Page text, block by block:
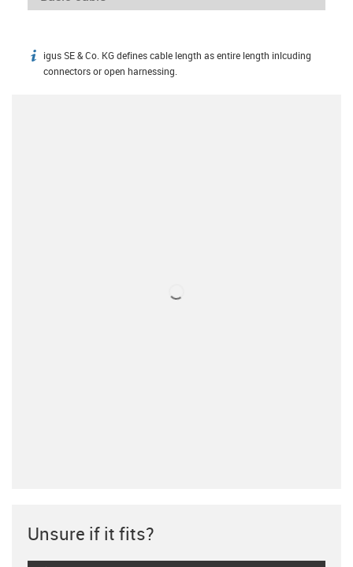
igus-icon-info
igus SE & Co. KG defines cable length as entire length inlcuding
connectors or open harnessing.
Unsure if it fits?